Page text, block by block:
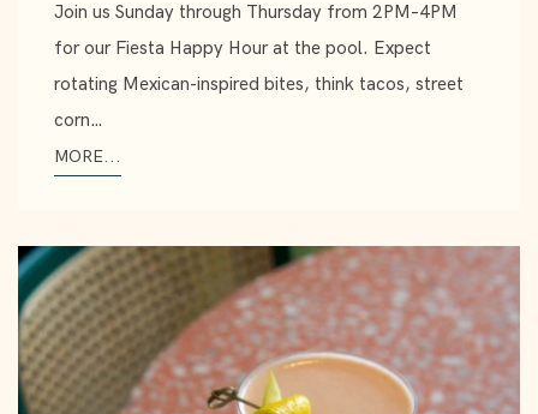
Join us Sunday through Thursday from 2PM–4PM
for our Fiesta Happy Hour at the pool. Expect
rotating Mexican-inspired bites, think tacos, street
corn…
MORE...